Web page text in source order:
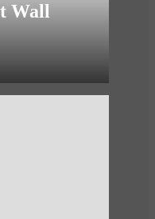
Wall